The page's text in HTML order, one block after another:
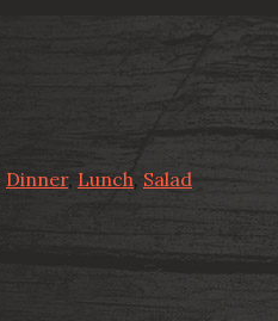
Dinner, Lunch, Salad